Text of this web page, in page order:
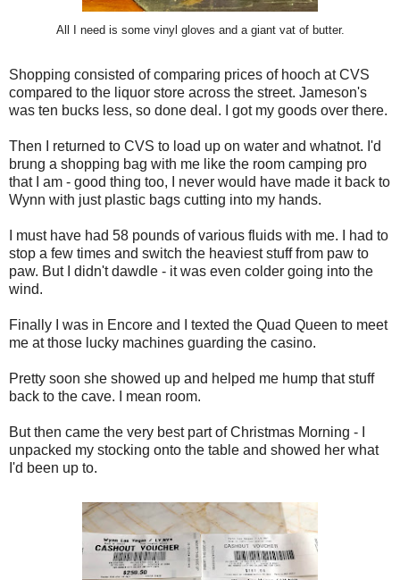
All I need is some vinyl gloves and a giant vat of butter.
Shopping consisted of comparing prices of hooch at CVS
compared to the liquor store across the street. Jameson's
was ten bucks less, so done deal. I got my goods over there.
Then I returned to CVS to load up on water and whatnot. I'd
brung a shopping bag with me like the room camping pro
that I am - good thing too, I never would have made it back to
Wynn with just plastic bags cutting into my hands.
I must have had 58 pounds of various fluids with me. I had to
stop a few times and switch the heaviest stuff from paw to
paw. But I didn't dawdle - it was even colder going into the
wind.
Finally I was in Encore and I texted the Quad Queen to meet
me at those lucky machines guarding the casino.
Pretty soon she showed up and helped me hump that stuff
back to the cave. I mean room.
But then came the very best part of Christmas Morning - I
unpacked my stocking onto the table and showed her what
I'd been up to.